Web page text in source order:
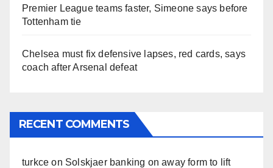
Premier League teams faster, Simeone says before
Tottenham tie
Chelsea must fix defensive lapses, red cards, says
coach after Arsenal defeat
RECENT COMMENTS
turkce on Solskjaer banking on away form to lift